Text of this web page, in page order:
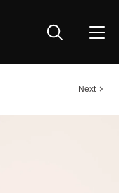
Next